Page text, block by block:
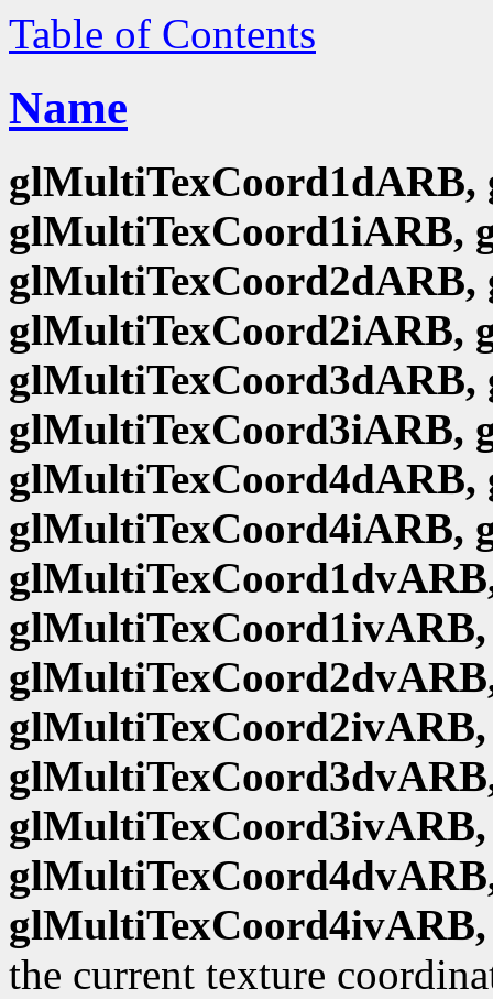
Table of Contents
Name
glMultiTexCoord1iARB,
glMultiTexCoord2iARB,
glMultiTexCoord3iARB,
glMultiTexCoord4iARB,
the current texture